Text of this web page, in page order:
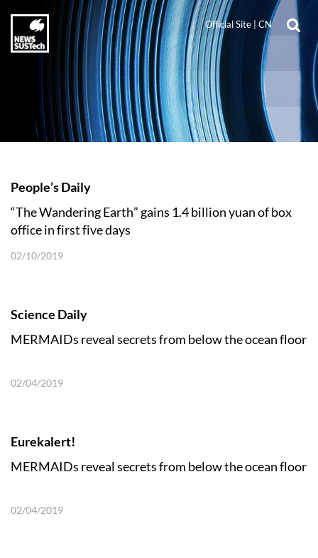
Official Site CN
People’s Daily
“The Wandering Earth” gains 1.4 billion yuan of box
office in first five days
02/10/2019
Science Daily
MERMAIDs reveal secrets from below the ocean floor
02/04/2019
Eurekalert!
MERMAIDs reveal secrets from below the ocean floor
02/04/2019